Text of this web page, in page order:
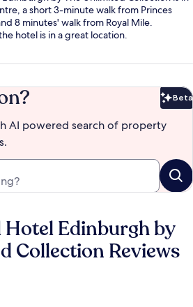
a short 3-minute walk from Princes
8 minutes' walk from Royal Mile.
hotel is in a great location.
Beta
AI powered search of property
Edinburgh by
Collection Reviews